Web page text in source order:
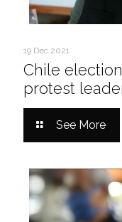
19 Dec 2021
Chile
protest
See More